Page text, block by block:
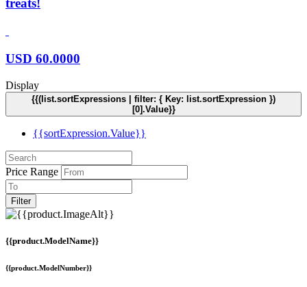
USD 60.0000
Display
{{(list.sortExpressions | filter: { Key: list.sortExpression })
[0].Value}}
{{sortExpression.Value}}
Price Range
Filter
{{product.ModelName}}
{{product.ModelNumber}}